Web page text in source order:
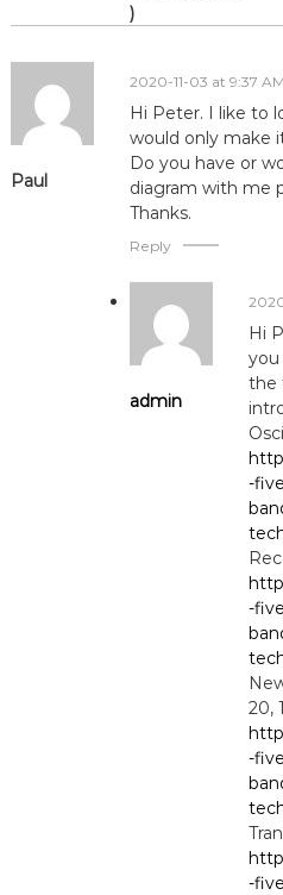
)
Paul
2020-11-03 at 9:37 AM
Hi Peter. I like to
would only make
Do you have or
diagram with me
Thanks.
Reply
admin
Hi
you
the
-
-
20,
-
-